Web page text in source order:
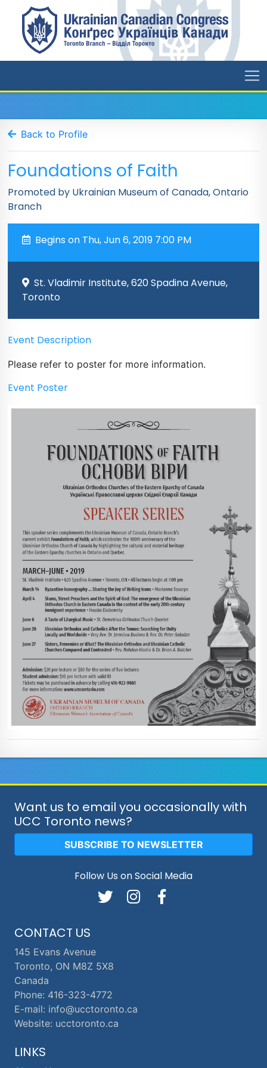
Back to Profile
Foundations of Faith
Promoted by Ukrainian Museum of Canada, Ontario
Branch
Begins on Thu, Jun 6, 2019 7:00 PM
St. Vladimir Institute, 620 Spadina Avenue,
Toronto
Event Description
Please refer to poster for more information.
Event Poster
CONTACT US
145 Evans Avenue
Toronto, ON M8Z 5X8
Canada
Phone: 416-323-4772
E-mail: info@ucctoronto.ca
Website: ucctoronto.ca
Want us to email you occasionally with
UCC Toronto news?
SUBSCRIBE TO NEWSLETTER
Follow Us on Social Media
LINKS